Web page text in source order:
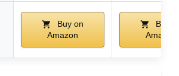
Buy on
Amazon
Buy
Amazon